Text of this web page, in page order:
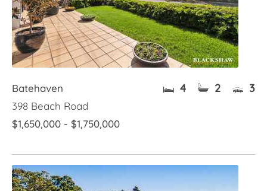
Batehaven
398 Beach Road
$1,650,000 - $1,750,000
4 2 3